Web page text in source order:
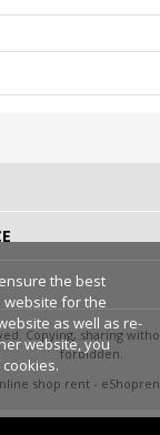
the best
for the
as well as re-
website, you
Copying, sharing
forbidden.
shop rent-